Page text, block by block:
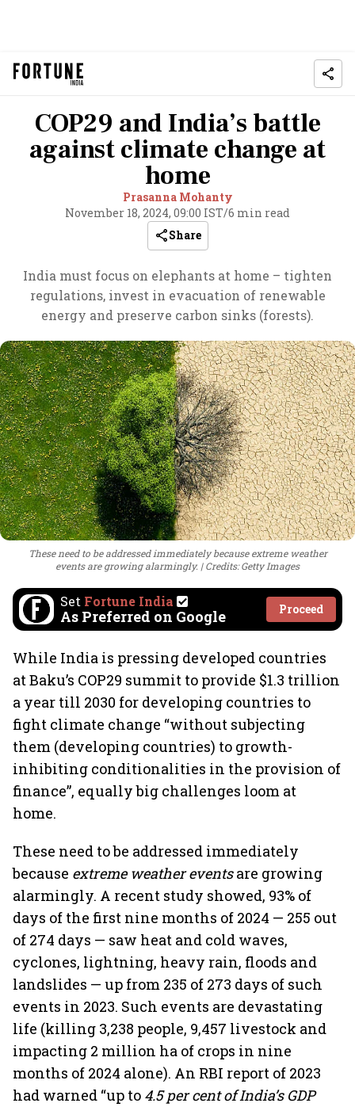
COP29 and India’s battle
against climate change at
home
Prasanna Mohanty
November 18, 2024, 09:00 IST/6 min read
Share
India must focus on elephants at home – tighten
regulations, invest in evacuation of renewable
energy and preserve carbon sinks (forests).
These need to be addressed immediately because extreme weather
events are growing alarmingly.
Credits: Getty Images
Set Fortune India
As Preferred on Google Proceed
While India is pressing developed countries
at Baku’s COP29 summit to provide $1.3 trillion
a year till 2030 for developing countries to
fight climate change “without subjecting
them (developing countries) to growth-
inhibiting conditionalities in the provision of
finance”, equally big challenges loom at
home.
These need to be addressed immediately
because extreme weather eventsare growing
alarmingly. A recent study showed, 93% of
days of the first nine months of 2024 — 255 out
of 274 days — saw heat and cold waves,
cyclones, lightning, heavy rain, floods and
landslides — up from 235 of 273 days of such
events in 2023. Such events are devastating
life (killing 3,238 people, 9,457 livestock and
impacting 2 million ha of crops in nine
months of 2024 alone). An RBI report of 2023
had warned “up to 4.5 per cent of India’s GDP